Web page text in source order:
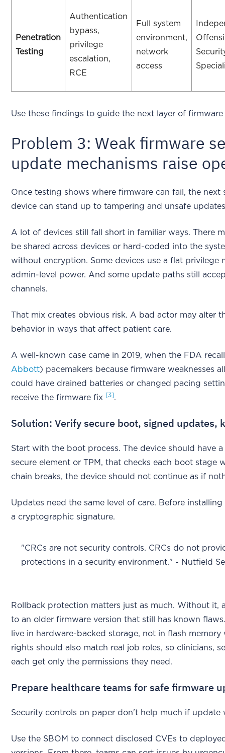
Penetration
Testing
Authentication
bypass,
privilege
escalation,
RCE
Full system
environment,
network
access
Use these findings to guide the next layer of firmware
Problem 3: Weak firmware
update mechanisms raise
Once testing shows where firmware can fail, the next
device can stand up to tampering and unsafe
A lot of devices still fall short in familiar ways. There
be shared across devices or hard-coded into the
without encryption. Some devices use a flat privilege
admin-level power. And some update paths still
channels.
That mix creates obvious risk. A bad actor may alter
behavior in ways that affect patient care.
A well-known case came in 2019, when the FDA
Abbott) pacemakers because firmware weaknesses
could have drained batteries or changed pacing
receive the firmware fix [3].
Solution: Verify secure boot, signed updates,
Start with the boot process. The device should have
secure element or TPM, that checks each boot
chain breaks, the device should not continue as if
Updates need the same level of care. Before
a cryptographic signature.
"CRCs are not security controls. CRCs do not
protections in a security environment." - Nutfield
Rollback protection matters just as much. Without it,
to an older firmware version that still has known
live in hardware-backed storage, not in flash
rights should also match real job roles, so clinicians,
each get only the permissions they need.
Prepare healthcare teams for safe firmware
Security controls on paper don't help much if update
Use the SBOM to connect disclosed CVEs to